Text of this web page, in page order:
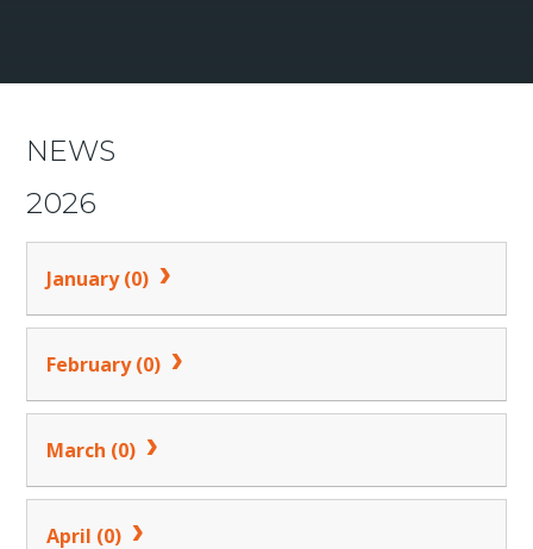
NEWS
2026
January (0)
February (0)
March (0)
April (0)